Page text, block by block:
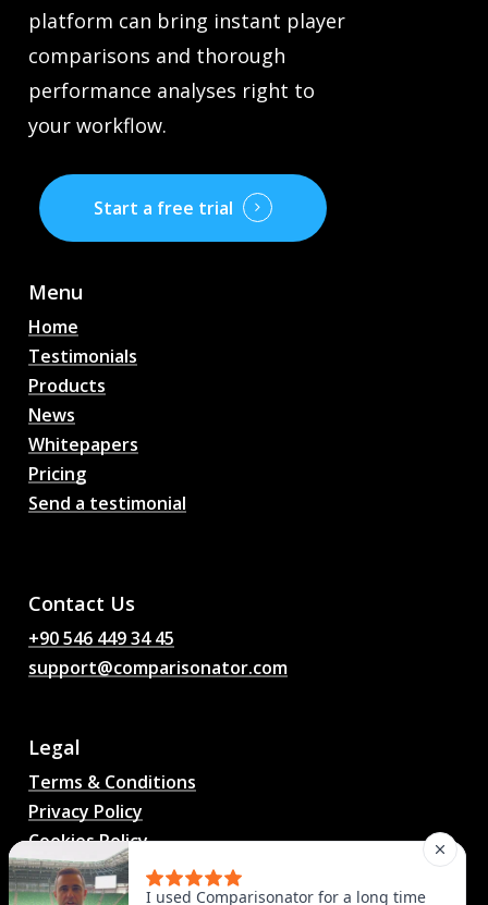
platform can bring instant player
comparisons and thorough
performance analyses right to
your workflow.
Start a free trial
Menu
Home
Testimonials
Products
News
Whitepapers
Pricing
Send a testimonial
Contact Us
+90 546 449 34 45
support@comparisonator.com
Legal
Terms & Conditions
Privacy Policy
Cookies Policy
© 2025 Comparisonator Inc. All rights reserved.
I used Comparisonator for a long time